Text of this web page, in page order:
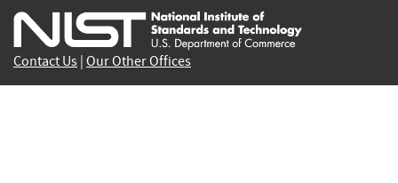
external)
external)
external)
external)
external)
Contact Us Our Other Offices